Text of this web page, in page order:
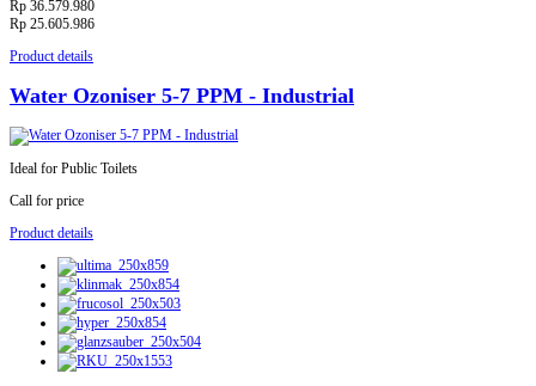
Rp 36.579.980
Rp 25.605.986
Product details
Water Ozoniser 5-7 PPM - Industrial
Ideal for Public Toilets
Call for price
Product details